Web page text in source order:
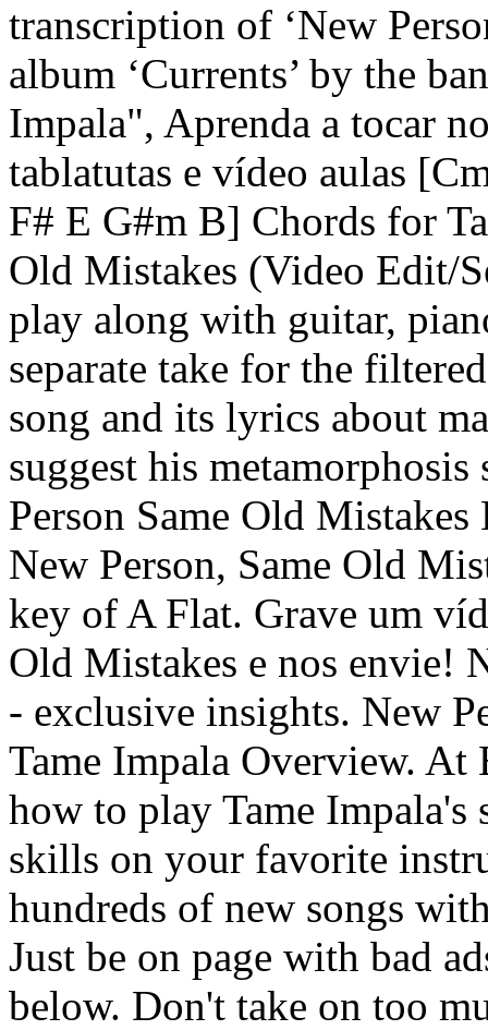
transcription of ‘New
album ‘Currents’ by the
Impala", Aprenda a tocar
tablatutas e vídeo aulas
F# E G#m B] Chords for
Old Mistakes (Video Edit/
play along with guitar,
separate take for the
song and its lyrics about
suggest his
Person Same Old
New Person, Same Old
key of A Flat. Grave um
Old Mistakes e nos envie!
- exclusive insights. New
Tame Impala Overview.
how to play Tame
skills on your favorite
hundreds of new songs
Just be on page with bad
below. Don't take on too